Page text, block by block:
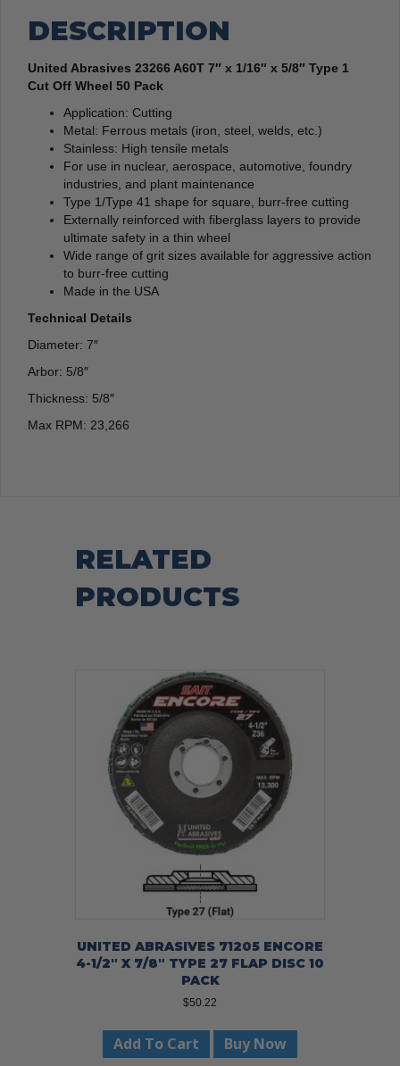
DESCRIPTION
United Abrasives 23266 A60T 7″ x 1/16″ x 5/8″ Type 1
Cut Off Wheel 50 Pack
Application: Cutting
Metal: Ferrous metals (iron, steel, welds, etc.)
Stainless: High tensile metals
For use in nuclear, aerospace, automotive, foundry
industries, and plant maintenance
Type 1/Type 41 shape for square, burr-free cutting
Externally reinforced with fiberglass layers to provide
ultimate safety in a thin wheel
Wide range of grit sizes available for aggressive action
to burr-free cutting
Made in the USA
Technical Details
Diameter: 7″
Arbor: 5/8″
Thickness: 5/8″
Max RPM: 23,266
RELATED
PRODUCTS
UNITED ABRASIVES 71205 ENCORE
4-1/2″ X 7/8″ TYPE 27 FLAP DISC 10
PACK
$50.22
Add To Cart Buy Now